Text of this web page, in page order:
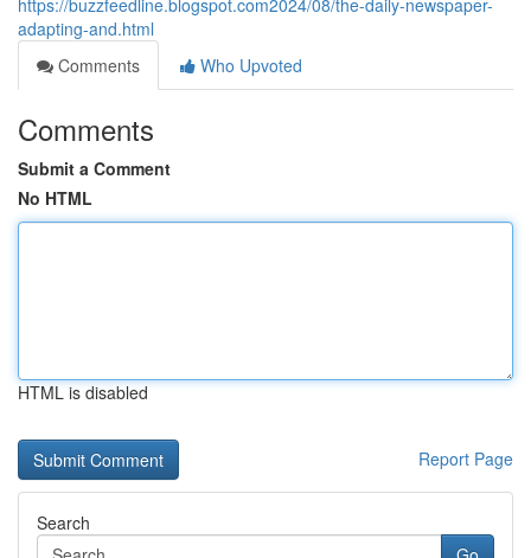
https://buzzfeedline.blogspot.com2024/08/the-daily-newspaper-
adapting-and.html
Comments
Who Upvoted
Comments
Submit a Comment
No HTML
HTML is disabled
Report Page
Search